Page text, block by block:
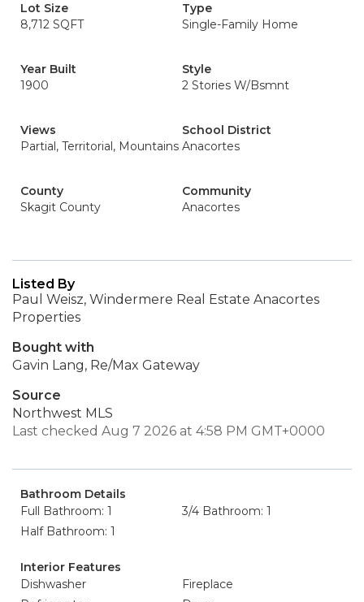
Lot Size
8,712 SQFT
Type
Single-Family Home
Year Built
1900
Style
2 Stories W/Bsmnt
Views
Partial, Territorial, Mountains
School District
Anacortes
County
Skagit County
Community
Anacortes
Listed By
Paul Weisz, Windermere Real Estate Anacortes
Properties
Bought with
Gavin Lang, Re/Max Gateway
Source
Northwest MLS
Last checked Aug 7 2026 at 4:58 PM GMT+0000
Bathroom Details
Full Bathroom: 1
3/4 Bathroom: 1
Half Bathroom: 1
Interior Features
Dishwasher
Fireplace